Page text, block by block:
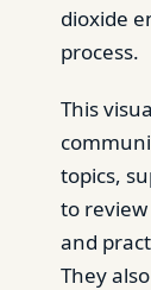
dioxide
process.
This
topics,
to
and
They